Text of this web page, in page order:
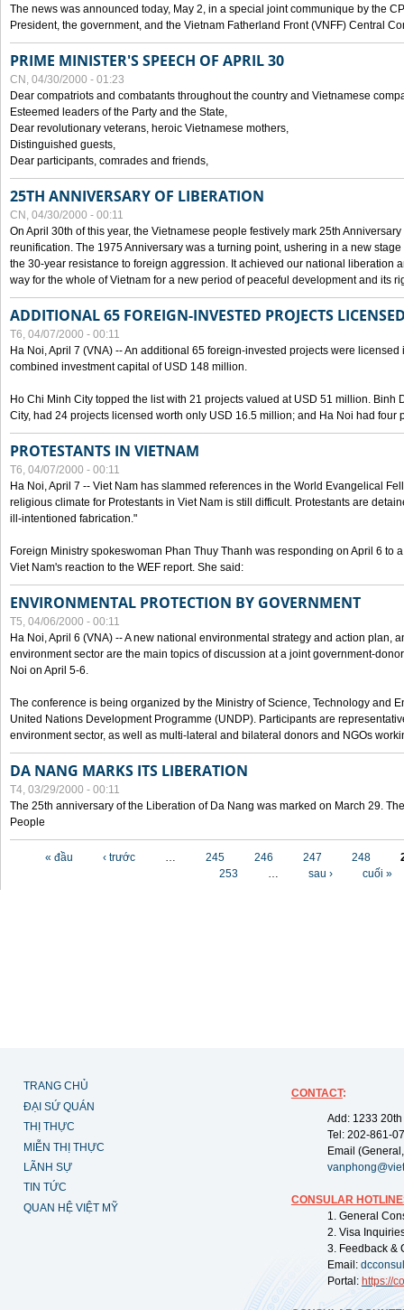
The news was announced today, May 2, in a special joint communique by the
President, the government, and the Vietnam Fatherland Front (VNFF) Central
PRIME MINISTER'S SPEECH OF APRIL 30
CN, 04/30/2000 - 01:23
Dear compatriots and combatants throughout the country and Vietnamese
Esteemed leaders of the Party and the State,
Dear revolutionary veterans, heroic Vietnamese mothers,
Distinguished guests,
Dear participants, comrades and friends,
25TH ANNIVERSARY OF LIBERATION
CN, 04/30/2000 - 00:11
On April 30th of this year, the Vietnamese people festively mark 25th
reunification. The 1975 Anniversary was a turning point, ushering in a new
the 30-year resistance to foreign aggression. It achieved our national liberation
way for the whole of Vietnam for a new period of peaceful development and its
ADDITIONAL 65 FOREIGN-INVESTED PROJECTS
T6, 04/07/2000 - 00:11
Ha Noi, April 7 (VNA) -- An additional 65 foreign-invested projects were
combined investment capital of USD 148 million.
Ho Chi Minh City topped the list with 21 projects valued at USD 51 million. Binh
City, had 24 projects licensed worth only USD 16.5 million; and Ha Noi had four
PROTESTANTS IN VIETNAM
T6, 04/07/2000 - 00:11
Ha Noi, April 7 -- Viet Nam has slammed references in the World Evangelical
religious climate for Protestants in Viet Nam is still difficult. Protestants are
ill-intentioned fabrication."
Foreign Ministry spokeswoman Phan Thuy Thanh was responding on April 6 to
Viet Nam's reaction to the WEF report. She said:
ENVIRONMENTAL PROTECTION BY GOVERNMENT
T5, 04/06/2000 - 00:11
Ha Noi, April 6 (VNA) -- A new national environmental strategy and action plan,
environment sector are the main topics of discussion at a joint government-
Noi on April 5-6.
The conference is being organized by the Ministry of Science, Technology and
United Nations Development Programme (UNDP). Participants are
environment sector, as well as multi-lateral and bilateral donors and NGOs
DA NANG MARKS ITS LIBERATION
T4, 03/29/2000 - 00:11
The 25th anniversary of the Liberation of Da Nang was marked on March 29.
People
« đầu ‹ trước … 245 246 247 248
253
… sau › cuối »
TRANG CHỦ
ĐẠI SỨ QUÁN
THỊ THỰC
MIỄN THỊ THỰC
LÃNH SỰ
TIN TỨC
QUAN HỆ VIỆT MỸ
CONTACT:
Add: 1233
Tel: 202-861-
Email
CONSULAR
1. General
2. Visa
3. Feedback &
Email:
Portal: https://